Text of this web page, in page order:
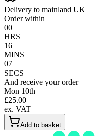
Delivery to mainland UK
Order within
00
HRS
16
MINS
07
SECS
And receive your order
Mon 10th
£25.00
ex. VAT
Add to basket